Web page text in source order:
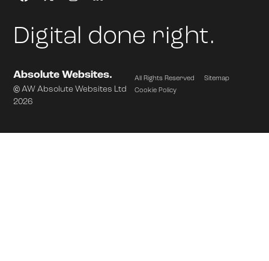
Digital done right.
Absolute Websites.
© AW Absolute Websites Ltd
2026
All Rights Reserved
Sitemap
Cookie Policy